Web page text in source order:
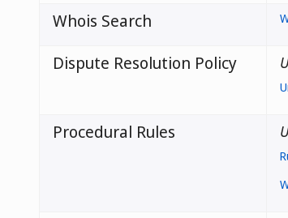
Whois Search
Dispute Resolution Policy
Procedural Rules